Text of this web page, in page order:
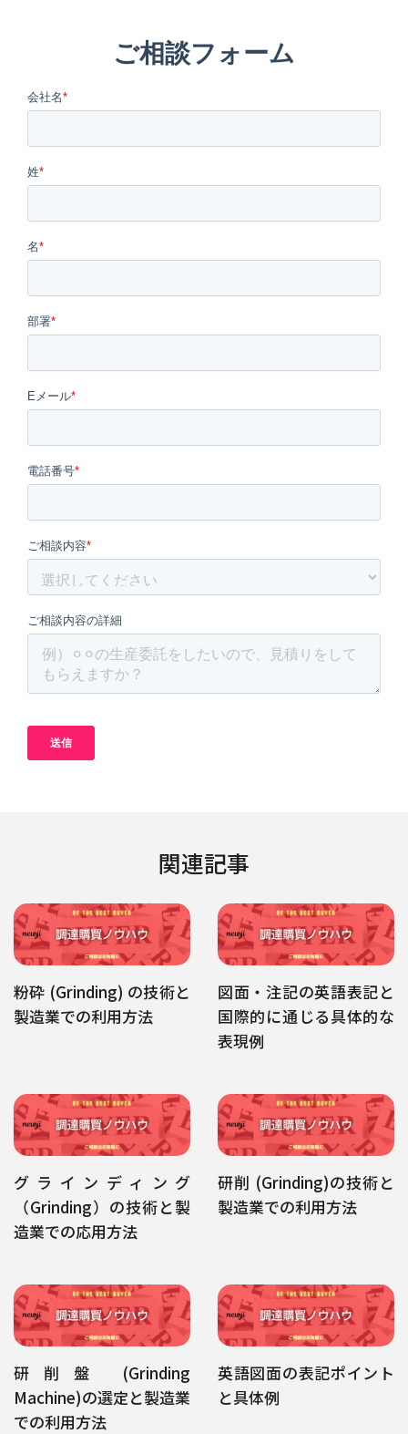
関連記事
粉砕 (Grinding) の技術と
製造業での利用方法
図面・注記の英語表記と
国際的に通じる具体的な
表現例
グラインディング
（Grinding）の技術と製
造業での応用方法
研削 (Grinding)の技術と
製造業での利用方法
研削盤 (Grinding
Machine)の選定と製造業
での利用方法
英語図面の表記ポイント
と具体例